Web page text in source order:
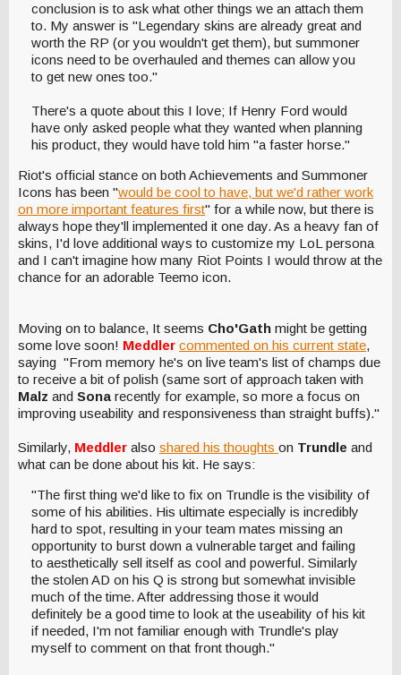
conclusion is to ask what other things we an attach them
to. My answer is "Legendary skins are already great and
worth the RP (or you wouldn't get them), but summoner
icons need to be overhauled and themes can allow you
to get new ones too."
There's a quote about this I love; If Henry Ford would
have only asked people what they wanted when planning
his product, they would have told him "a faster horse."
Riot's official stance on both Achievements and Summoner
Icons has been "would be cool to have, but we'd rather work
on more important features first" for a while now, but there is
always hope they'll implemented it one day. As a heavy fan of
skins, I'd love additional ways to customize my LoL persona
and I can't imagine how many Riot Points I would throw at the
chance for an adorable Teemo icon.
Moving on to balance, It seems Cho'Gath might be getting
some love soon! Meddler commented on his current state,
saying "From memory he's on live team's list of champs due
to receive a bit of polish (same sort of approach taken with
Malz and Sona recently for example, so more a focus on
improving useability and responsiveness than straight buffs)."
Similarly, Meddler also shared his thoughts on Trundle and
what can be done about his kit. He says:
"The first thing we'd like to fix on Trundle is the visibility of
some of his abilities. His ultimate especially is incredibly
hard to spot, resulting in your team mates missing an
opportunity to burst down a vulnerable target and failing
to aesthetically sell itself as cool and powerful. Similarly
the stolen AD on his Q is strong but somewhat invisible
much of the time. After addressing those it would
definitely be a good time to look at the useability of his kit
if needed, I'm not familiar enough with Trundle's play
myself to comment on that front though."